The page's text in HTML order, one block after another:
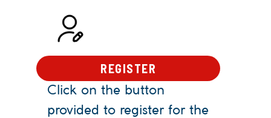
REGISTER
Click on the button
provided to register for the